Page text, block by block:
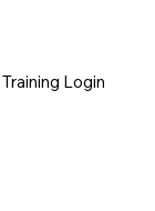
Training Login